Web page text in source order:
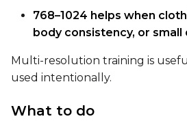
768–1024 helps when
body consistency, or
Multi-resolution training is
used intentionally.
What to do